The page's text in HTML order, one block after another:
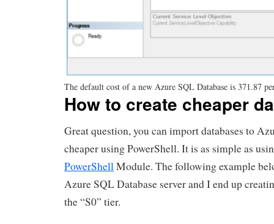
The default cost of a new Azure SQL Database is 371.87
How to create cheaper
Great question, you can import databases to
cheaper using PowerShell. It is as simple as
PowerShellModule. The following example
Azure SQL Database server and I end up
the “S0” tier.